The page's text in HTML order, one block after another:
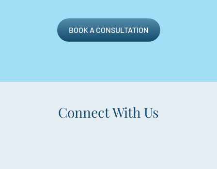
BOOK A CONSULTATION
Connect With Us